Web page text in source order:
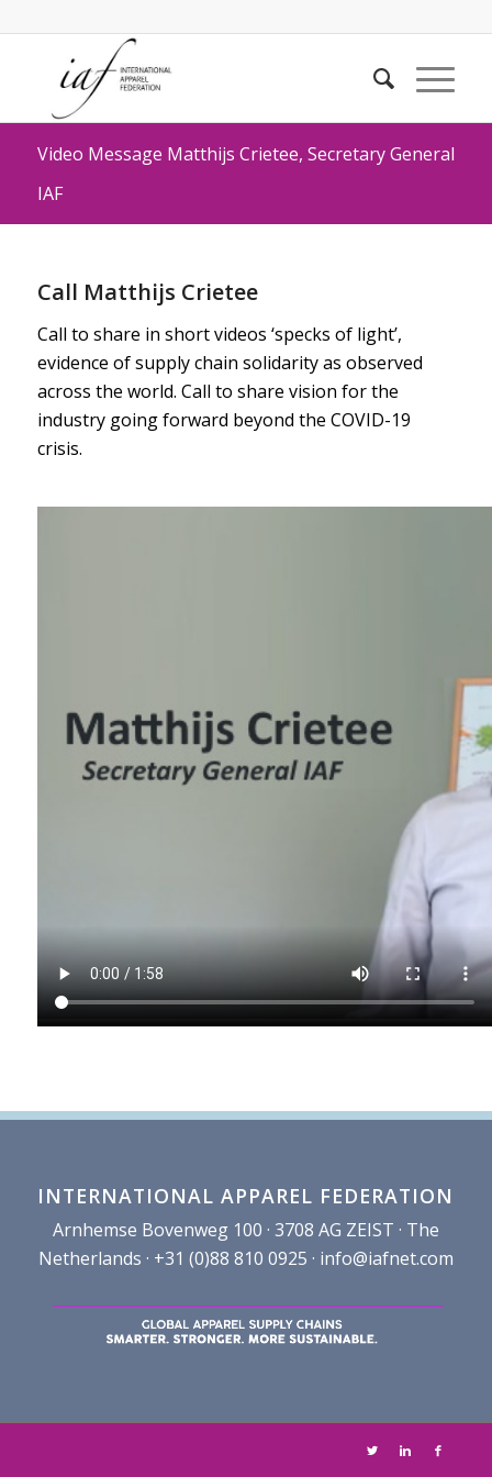
Video Message Matthijs Crietee, Secretary General
IAF
Call Matthijs Crietee
Call to share in short videos ‘specks of light’,
evidence of supply chain solidarity as observed
across the world. Call to share vision for the
industry going forward beyond the COVID-19
crisis.
INTERNATIONAL APPAREL FEDERATION
Arnhemse Bovenweg 100 · 3708 AG ZEIST · The
Netherlands · +31 (0)88 810 0925 · info@iafnet.com